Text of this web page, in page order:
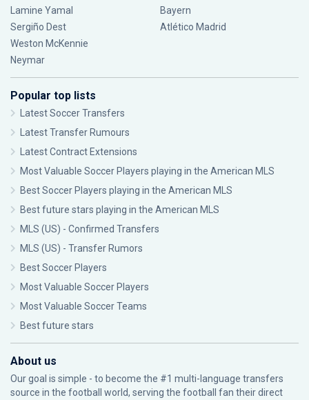
Lamine Yamal
Sergiño Dest
Weston McKennie
Neymar
Bayern
Atlético Madrid
Popular top lists
Latest Soccer Transfers
Latest Transfer Rumours
Latest Contract Extensions
Most Valuable Soccer Players playing in the American MLS
Best Soccer Players playing in the American MLS
Best future stars playing in the American MLS
MLS (US) - Confirmed Transfers
MLS (US) - Transfer Rumors
Best Soccer Players
Most Valuable Soccer Players
Most Valuable Soccer Teams
Best future stars
About us
Our goal is simple - to become the #1 multi-language transfers
source in the football world, serving the football fan their direct